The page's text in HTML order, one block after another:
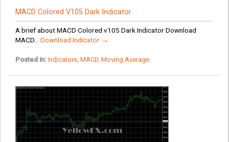
MACD Colored V105 Dark Indicator
A brief about MACD Colored v105 Dark Indicator Download
MACD... Download Indicator →
Posted in: Indicators, MACD, Moving Average